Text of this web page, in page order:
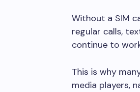
Without a SIM
regular calls,
continue to
This is why
media players,